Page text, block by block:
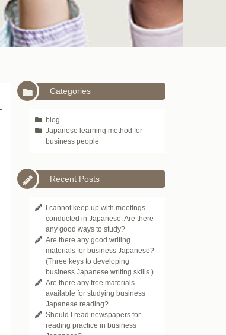
Categories
blog
Japanese learning method for
business people
Recent Posts
I cannot keep up with meetings
conducted in Japanese. Are there
any good ways to study?
Are there any good writing
materials for business Japanese?
(Three keys to developing
business Japanese writing skills.)
Are there any free materials
available for studying business
Japanese reading?
Should I read newspapers for
reading practice in business